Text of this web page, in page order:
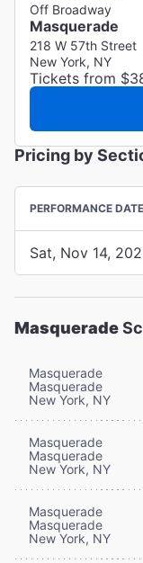
Off Broadway
Masquerade
218 W 57th Street
New York, NY
Tickets from
Pricing by
PERFORMANCE DATE
Sat, Nov 14,
Masquerade
Masquerade
Masquerade
New York, NY
Masquerade
Masquerade
New York, NY
Masquerade
Masquerade
New York, NY